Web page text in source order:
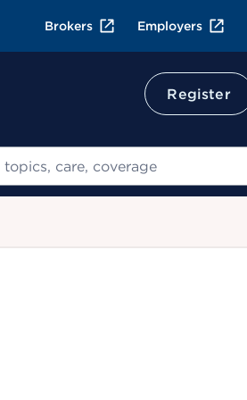
Brokers Employers
Register